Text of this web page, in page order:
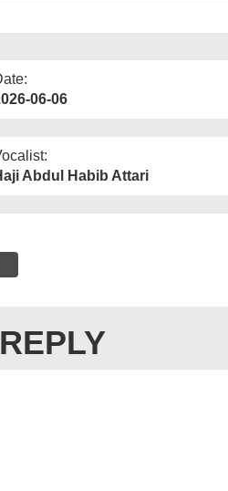
06-06
Abdul Habib Attari